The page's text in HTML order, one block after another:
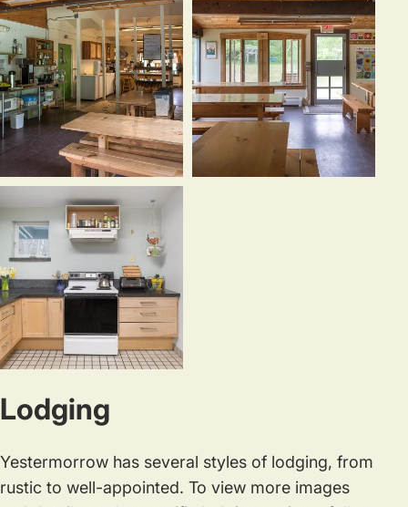
Our
kitchen
staff
provides
nourishing
meals
made
from
scratch,
local
ingrediants.
“kitchenette”
is
fully
equipped
Lodging
Yestermorrow has several styles of lodging, from
rustic to well-appointed. To view more images